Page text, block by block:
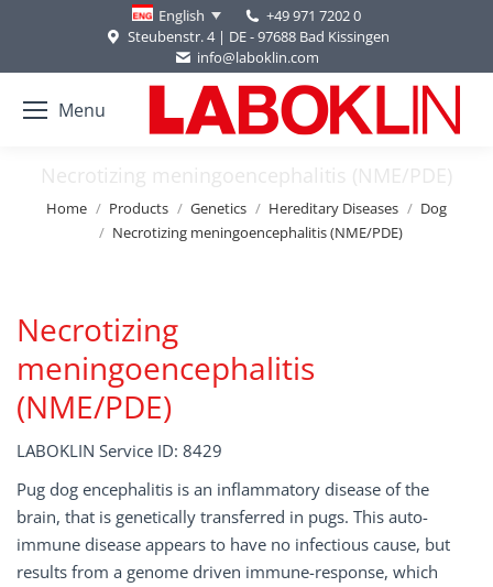
English
+49 971 7202 0
Steubenstr. 4 | DE - 97688 Bad Kissingen
info@laboklin.com
Menu
Necrotizing meningoencephalitis (NME/PDE)
You are here:
Home Products Genetics Hereditary Diseases
Dog
Necrotizing meningoencephalitis (NME/PDE)
Necrotizing
meningoencephalitis
(NME/PDE)
LABOKLIN Service ID: 8429
Pug dog encephalitis is an inflammatory disease of the
brain, that is genetically transferred in pugs. This auto-
immune disease appears to have no infectious cause, but
results from a genome driven immune-response, which